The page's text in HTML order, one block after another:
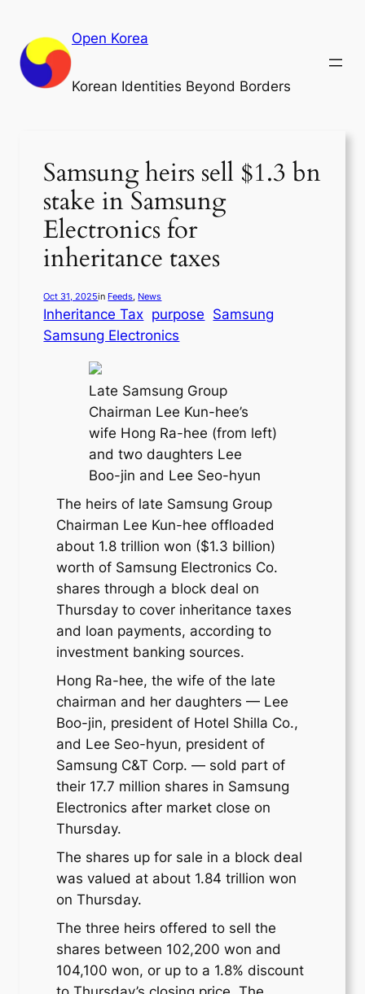
content
Open Korea
Korean Identities Beyond Borders
Samsung heirs sell $1.3 bn
stake in Samsung
Electronics for
inheritance taxes
Oct 31, 2025in Feeds, News
Inheritance Tax purpose Samsung
Samsung Electronics
Late Samsung Group
Chairman Lee Kun-hee’s
wife Hong Ra-hee (from left)
and two daughters Lee
Boo-jin and Lee Seo-hyun
The heirs of late Samsung Group
Chairman Lee Kun-hee offloaded
about 1.8 trillion won ($1.3 billion)
worth of Samsung Electronics Co.
shares through a block deal on
Thursday to cover inheritance taxes
and loan payments, according to
investment banking sources.
Hong Ra-hee, the wife of the late
chairman and her daughters — Lee
Boo-jin, president of Hotel Shilla Co.,
and Lee Seo-hyun, president of
Samsung C&T Corp. — sold part of
their 17.7 million shares in Samsung
Electronics after market close on
Thursday.
The shares up for sale in a block deal
was valued at about 1.84 trillion won
on Thursday.
The three heirs offered to sell the
shares between 102,200 won and
104,100 won, or up to a 1.8% discount